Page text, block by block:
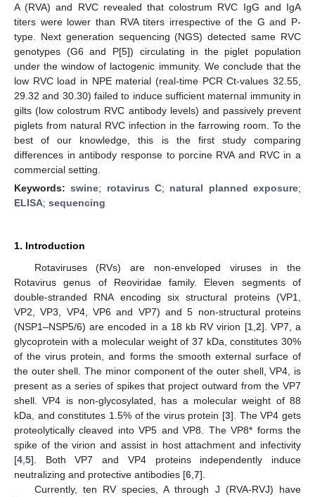
A (RVA) and RVC revealed that colostrum RVC IgG and IgA
titers were lower than RVA titers irrespective of the G and P-
type. Next generation sequencing (NGS) detected same RVC
genotypes (G6 and P[5]) circulating in the piglet population
under the window of lactogenic immunity. We conclude that the
low RVC load in NPE material (real-time PCR Ct-values 32.55,
29.32 and 30.30) failed to induce sufficient maternal immunity in
gilts (low colostrum RVC antibody levels) and passively prevent
piglets from natural RVC infection in the farrowing room. To the
best of our knowledge, this is the first study comparing
differences in antibody response to porcine RVA and RVC in a
commercial setting.
Keywords:swine; rotavirus C; natural planned exposure;
ELISA; sequencing
1. Introduction
Rotaviruses (RVs) are non-enveloped viruses in the
Rotavirus genus of Reoviridae family. Eleven segments of
double-stranded RNA encoding six structural proteins (VP1,
VP2, VP3, VP4, VP6 and VP7) and 5 non-structural proteins
(NSP1–NSP5/6) are encoded in a 18 kb RV virion [1, 2]. VP7, a
glycoprotein with a molecular weight of 37 kDa, constitutes 30%
of the virus protein, and forms the smooth external surface of
the outer shell. The minor component of the outer shell, VP4, is
present as a series of spikes that project outward from the VP7
shell. VP4 is non-glycosylated, has a molecular weight of 88
kDa, and constitutes 1.5% of the virus protein [3]. The VP4 gets
proteolytically cleaved into VP5 and VP8. The VP8* forms the
spike of the virion and assist in host attachment and infectivity
[4 5]. Both VP7 and VP4 proteins independently induce
neutralizing and protective antibodies [6 7].
Currently, ten RV species, A through J (RVA-RVJ) have